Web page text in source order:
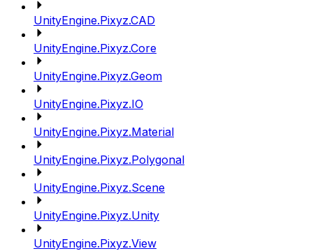
UnityEngine.Pixyz.CAD
UnityEngine.Pixyz.Core
UnityEngine.Pixyz.Geom
UnityEngine.Pixyz.IO
UnityEngine.Pixyz.Material
UnityEngine.Pixyz.Polygonal
UnityEngine.Pixyz.Scene
UnityEngine.Pixyz.Unity
UnityEngine.Pixyz.View